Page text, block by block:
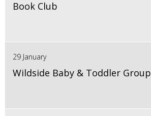
Book Club
29 January
Wildside Baby & Toddler Group